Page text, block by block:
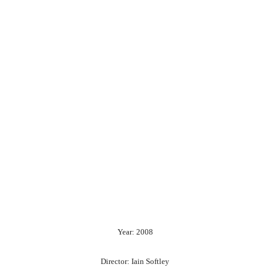
Year: 2008
Director: Iain Softley